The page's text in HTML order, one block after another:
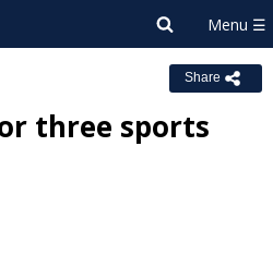
Share
three sports